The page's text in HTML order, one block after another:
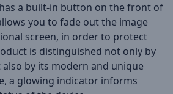
a built-in button on the front of
you to fade out the image
screen, in order to protect
is distinguished not only by
by its modern and unique
a glowing indicator informs